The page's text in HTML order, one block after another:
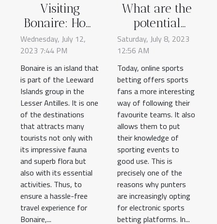
Visiting
Bonaire: How
to pay the
tourist tax
online safely?
Wednesday, July 12,
2023 7:44 PM
Bonaire is an island that
is part of the Leeward
Islands group in the
Lesser Antilles. It is one
of the destinations
that attracts many
tourists not only with
its impressive fauna
and superb flora but
also with its essential
activities. Thus, to
ensure a hassle-free
travel experience for
Bonaire,...
What are the
potential
benefits of
online sports
betting ?
Saturday, July 8, 2023
12:56 AM
Today, online sports
betting offers sports
fans a more interesting
way of following their
favourite teams. It also
allows them to put
their knowledge of
sporting events to
good use. This is
precisely one of the
reasons why punters
are increasingly opting
for electronic sports
betting platforms. In...